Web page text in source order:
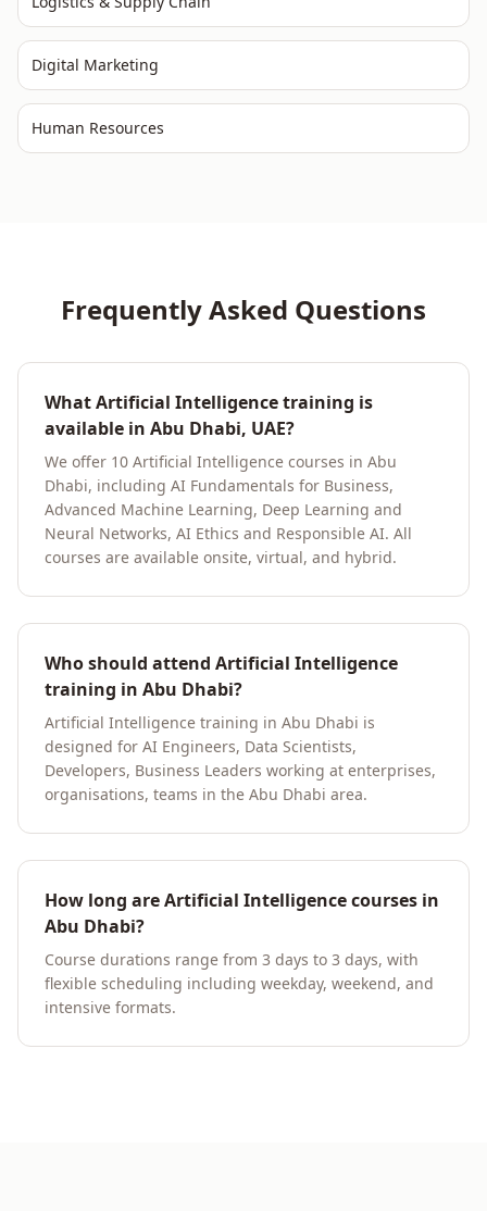
Digital Marketing
Human Resources
Frequently Asked Questions
What Artificial Intelligence training is
available in Abu Dhabi, UAE?
We offer 10 Artificial Intelligence courses in Abu
Dhabi, including AI Fundamentals for Business,
Advanced Machine Learning, Deep Learning and
Neural Networks, AI Ethics and Responsible AI. All
courses are available onsite, virtual, and hybrid.
Who should attend Artificial Intelligence
training in Abu Dhabi?
Artificial Intelligence training in Abu Dhabi is
designed for AI Engineers, Data Scientists,
Developers, Business Leaders working at enterprises,
organisations, teams in the Abu Dhabi area.
How long are Artificial Intelligence courses in
Abu Dhabi?
Course durations range from 3 days to 3 days, with
flexible scheduling including weekday, weekend, and
intensive formats.